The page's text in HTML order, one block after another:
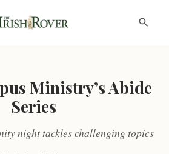
Ministry’s Abide
Series
night tackles challenging topics